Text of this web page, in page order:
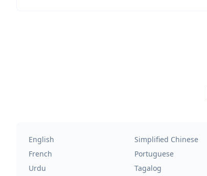
English Simplified Chinese
French
Portuguese
Urdu
Tagalog